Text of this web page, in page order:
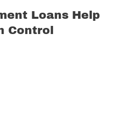
Loans Help
Control